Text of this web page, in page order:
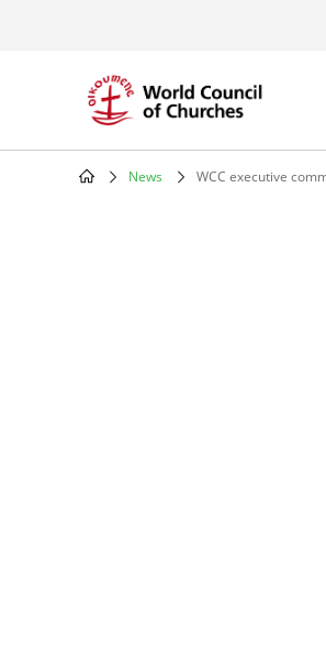
News WCC executive